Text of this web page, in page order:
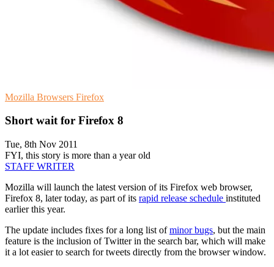
Mozilla Browsers Firefox
Short wait for Firefox 8
Tue, 8th Nov 2011
FYI, this story is more than a year old
STAFF WRITER
Mozilla will launch the latest version of its Firefox web browser,
Firefox 8, later today, as part of its rapid release schedule instituted
earlier this year.
The update includes fixes for a long list ofminor bugs, but the main
feature is the inclusion of Twitter in the search bar, which will make
it a lot easier to search for tweets directly from the browser window.